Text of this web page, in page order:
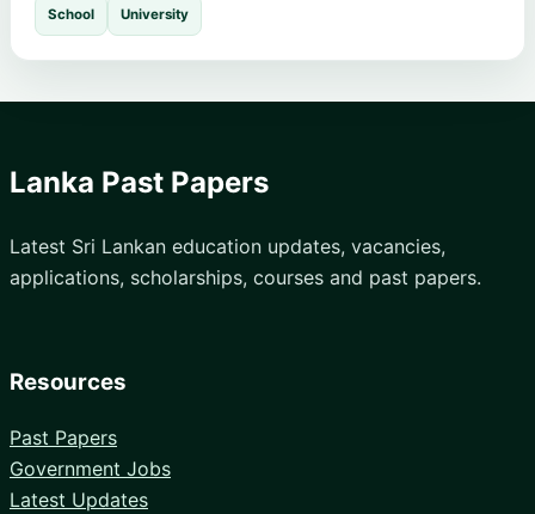
School University
Lanka Past Papers
Latest Sri Lankan education updates, vacancies,
applications, scholarships, courses and past papers.
Resources
Past Papers
Government Jobs
Latest Updates